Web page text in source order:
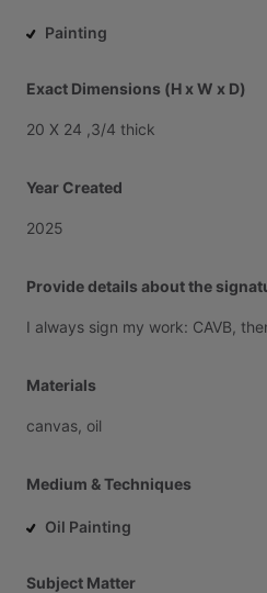
Painting
Exact Dimensions (H x W x D)
20 X 24 ,3​/​4 thick
Year Created
2025
Provide details about the
I always sign my work: CAVB,
Materials
canvas, oil
Medium & Techniques
Oil Painting
Subject Matter